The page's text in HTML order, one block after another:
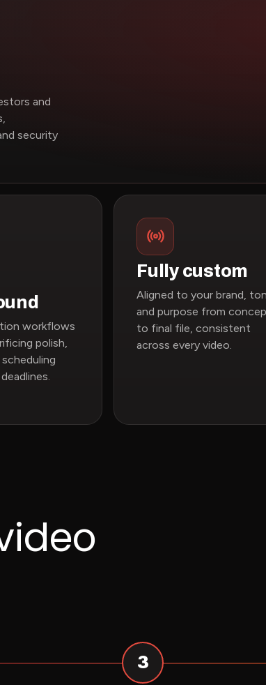
and
security
workflows
polish,
Fully custom
Aligned to your brand,
and purpose from
to final file, consistent
across every video.
3